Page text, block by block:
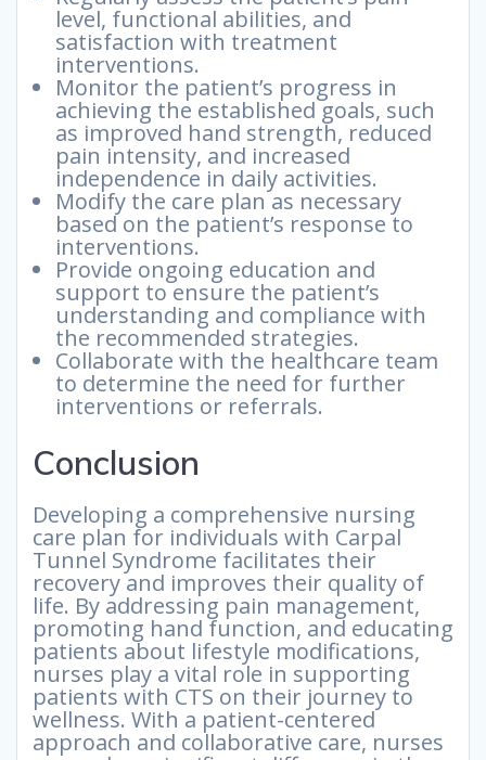
level, functional abilities, and
satisfaction with treatment
interventions.
Monitor the patient’s progress in
achieving the established goals, such
as improved hand strength, reduced
pain intensity, and increased
independence in daily activities.
Modify the care plan as necessary
based on the patient’s response to
interventions.
Provide ongoing education and
support to ensure the patient’s
understanding and compliance with
the recommended strategies.
Collaborate with the healthcare team
to determine the need for further
interventions or referrals.
Conclusion
Developing a comprehensive nursing
care plan for individuals with Carpal
Tunnel Syndrome facilitates their
recovery and improves their quality of
life. By addressing pain management,
promoting hand function, and educating
patients about lifestyle modifications,
nurses play a vital role in supporting
patients with CTS on their journey to
wellness. With a patient-centered
approach and collaborative care, nurses